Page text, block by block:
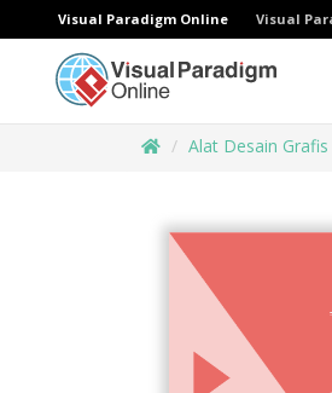
Visual Paradigm Online Visual
Alat Desain Grafis